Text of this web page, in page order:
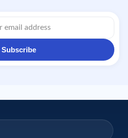
Email
address
Subscribe